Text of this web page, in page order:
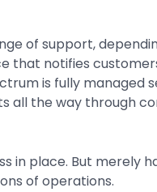
of support,
that notifies
is fully managed
all the way through
in place. But merely
of operations.